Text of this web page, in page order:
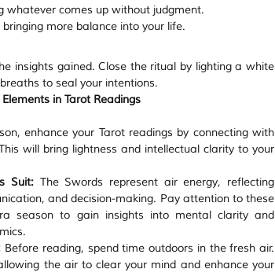
whatever comes up without judgment.
more balance into your life.
insights gained. Close the ritual by lighting a white
to seal your intentions.
in Tarot Readings
enhance your Tarot readings by connecting with
will bring lightness and intellectual clarity to your
Suit: The Swords represent air energy, reflecting
and decision-making. Pay attention to these
season to gain insights into mental clarity and
Before reading, spend time outdoors in the fresh air.
the air to clear your mind and enhance your